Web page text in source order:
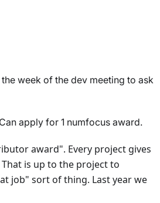
week of the dev meeting to ask
apply for 1 numfocus award.
award". Every project gives
is up to the project to
job" sort of thing. Last year we